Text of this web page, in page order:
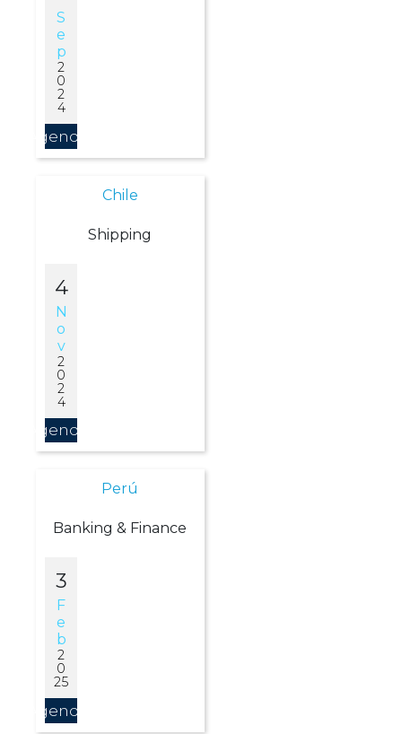
S
E
P
2
0
2
4
Agendar
Chile
Shipping
4
N
O
V
2
0
2
4
Agendar
Perú
Banking & Finance
3
F
E
B
2
0
25
Agendar